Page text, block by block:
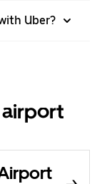
Uber?
airport